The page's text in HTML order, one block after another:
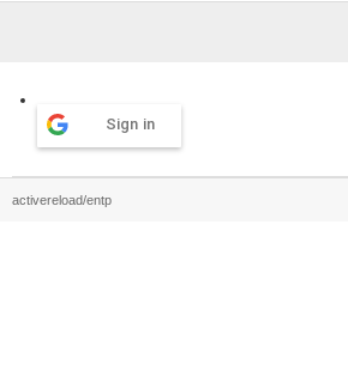
Sign in
activereload/entp